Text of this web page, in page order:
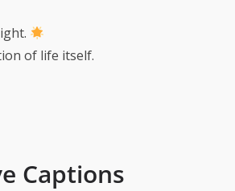
of life itself.
Captions